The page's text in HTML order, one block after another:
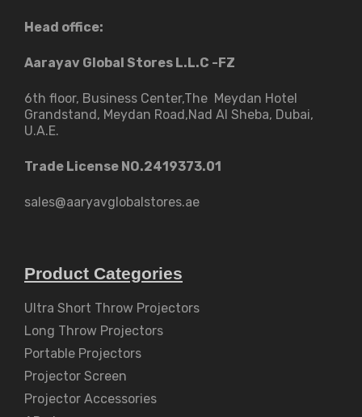
Head office:
Aarayav Global Stores L.L.C -FZ
6th floor, Business Center,The Meydan Hotel
Grandstand, Meydan Road,Nad Al Sheba, Dubai,
U.A.E.
Trade License NO.2419373.01
sales@aaryavglobalstores.ae
Product Categories
Ultra Short Throw Projectors
Long Throw Projectors
Portable Projectors
Projector Screen
Projector Accessories